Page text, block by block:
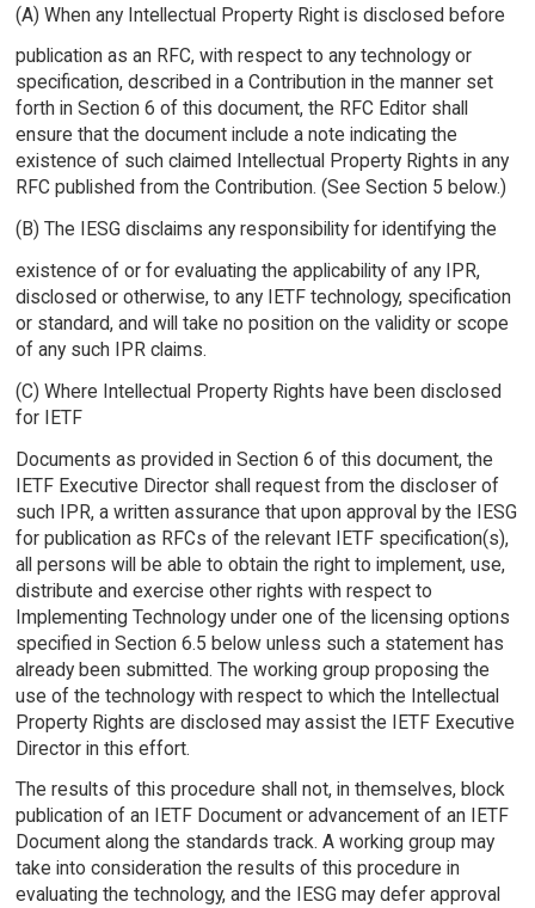
(A) When any Intellectual Property Right is disclosed before
publication as an RFC, with respect to any technology or
specification, described in a Contribution in the manner set
forth in Section 6 of this document, the RFC Editor shall
ensure that the document include a note indicating the
existence of such claimed Intellectual Property Rights in any
RFC published from the Contribution. (See Section 5 below.)
(B) The IESG disclaims any responsibility for identifying the
existence of or for evaluating the applicability of any IPR,
disclosed or otherwise, to any IETF technology, specification
or standard, and will take no position on the validity or scope
of any such IPR claims.
(C) Where Intellectual Property Rights have been disclosed
for IETF
Documents as provided in Section 6 of this document, the
IETF Executive Director shall request from the discloser of
such IPR, a written assurance that upon approval by the IESG
for publication as RFCs of the relevant IETF specification(s),
all persons will be able to obtain the right to implement, use,
distribute and exercise other rights with respect to
Implementing Technology under one of the licensing options
specified in Section 6.5 below unless such a statement has
already been submitted. The working group proposing the
use of the technology with respect to which the Intellectual
Property Rights are disclosed may assist the IETF Executive
Director in this effort.
The results of this procedure shall not, in themselves, block
publication of an IETF Document or advancement of an IETF
Document along the standards track. A working group may
take into consideration the results of this procedure in
evaluating the technology, and the IESG may defer approval